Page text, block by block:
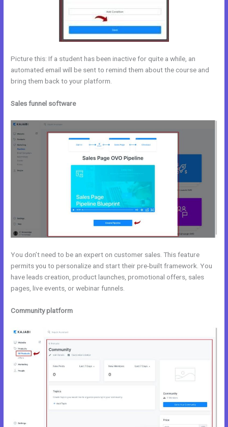
Picture this: If a student has been inactive for quite a while, an
automated email will be sent to remind them about the course and
bring them back to your platform.
Sales funnel software
You don’t need to be an expert on customer sales. This feature
permits you to personalize and start their pre-built framework. You
have leads creation, product launches, promotional offers, sales
pages, live events, or webinar funnels.
Community platform